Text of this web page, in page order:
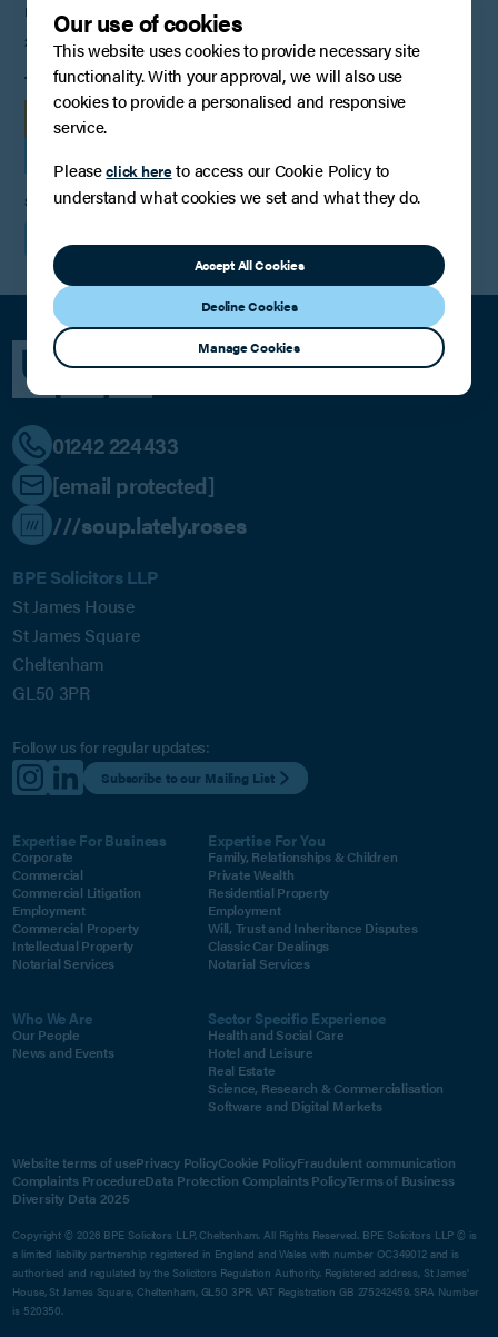
PUBLISHED
2nd September 2024
TAGS
PODCASTS & OTHER MEDIA
SHARE
01242 224433
[email protected]
///soup.lately.roses
BPE Solicitors LLP
St James House
St James Square
Cheltenham
GL50 3PR
Follow us for regular updates:
Subscribe to our Mailing List
Expertise For Business
Corporate
Commercial
Commercial Litigation
Employment
Commercial Property
Intellectual Property
Notarial Services
Expertise For You
Family, Relationships & Children
Private Wealth
Residential Property
Employment
Will, Trust and Inheritance Disputes
Classic Car Dealings
Notarial Services
Who We Are
Our People
News and Events
Sector Specific Experience
Health and Social Care
Hotel and Leisure
Real Estate
Science, Research & Commercialisation
Software and Digital Markets
Website terms of usePrivacy PolicyCookie PolicyFraudulent communication
Complaints ProcedureData Protection Complaints PolicyTerms of Business
Diversity Data 2025
Copyright © 2026 BPE Solicitors LLP, Cheltenham. All Rights Reserved. BPE Solicitors LLP © is
a limited liability partnership registered in England and Wales with number OC349012 and is
authorised and regulated by the Solicitors Regulation Authority. Registered address, St James'
House, St James Square, Cheltenham, GL50 3PR. VAT Registration GB 275242459. SRA Number
is 520350.
Our use of cookies
This website uses cookies to provide necessary site
functionality. With your approval, we will also use
cookies to provide a personalised and responsive
service.
Pleaseclick hereto access our Cookie Policy to
understand what cookies we set and what they do.
Accept All Cookies
Decline Cookies
Manage Cookies